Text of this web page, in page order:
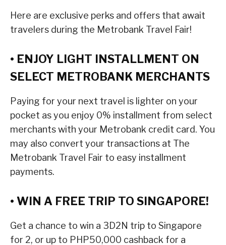
Here are exclusive perks and offers that await
travelers during the Metrobank Travel Fair!
• ENJOY LIGHT INSTALLMENT ON
SELECT METROBANK MERCHANTS
Paying for your next travel is lighter on your
pocket as you enjoy 0% installment from select
merchants with your Metrobank credit card. You
may also convert your transactions at The
Metrobank Travel Fair to easy installment
payments.
• WIN A FREE TRIP TO SINGAPORE!
Get a chance to win a 3D2N trip to Singapore
for 2, or up to PHP50,000 cashback for a